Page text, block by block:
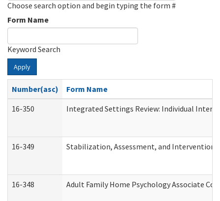
Choose search option and begin typing the form #
Form Name
Keyword Search
Apply
Number(asc)
Form Name
16-350
Integrated Settings Review: Individual
16-349 Stabilization, Assessment, and Intervention
16-348 Adult Family Home Psychology Associate